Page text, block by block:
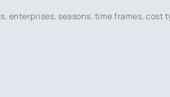
enterprises, seasons, time frames, cost